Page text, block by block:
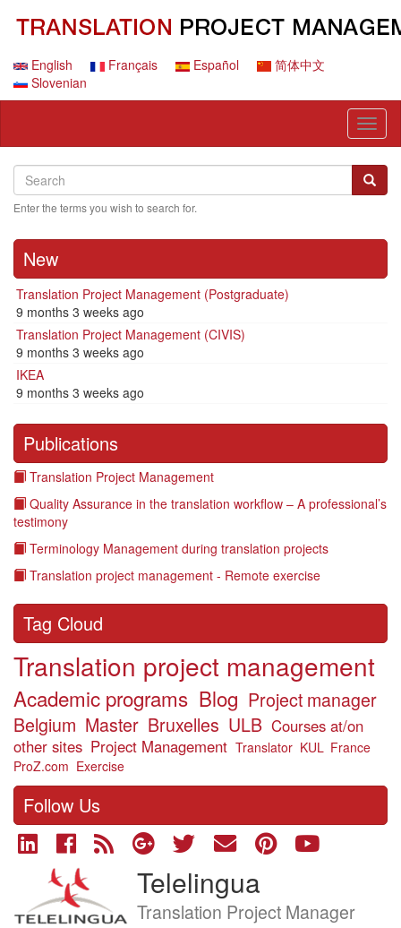
contentEnglish Français Español
简体中文
Slovenian
Search
Search
Enter the terms you wish to search for.
New
Translation Project Management (Postgraduate)
9 months 3 weeks ago
Translation Project Management (CIVIS)
9 months 3 weeks ago
IKEA
9 months 3 weeks ago
Publications
Translation Project Management
Quality Assurance in the translation workflow – A professional’s
testimony
Terminology Management during translation projects
Translation project management - Remote exercise
Tag Cloud
Translation project management
Academic programs Blog Project manager
Belgium Master Bruxelles ULB Courses at/on
other sites Project Management Translator KUL France
ProZ.com Exercise
Follow Us
Company
Telelingua
Job
Translation Project Manager